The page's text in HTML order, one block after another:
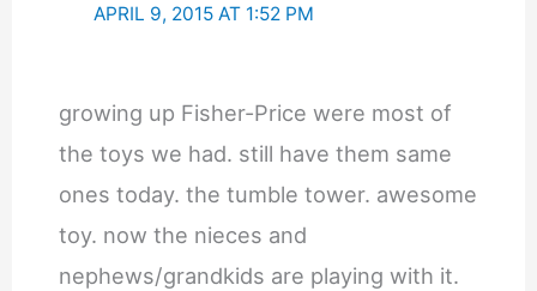
APRIL 9, 2015 AT 1:52 PM
growing up Fisher-Price were most of
the toys we had. still have them same
ones today. the tumble tower. awesome
toy. now the nieces and
nephews/grandkids are playing with it.